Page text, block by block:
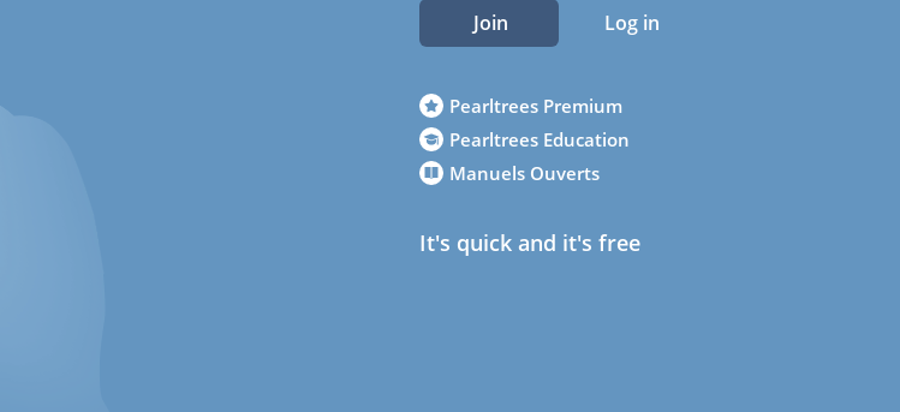
Join Log in
Pearltrees Premium
Pearltrees Education
Manuels Ouverts
It's quick and it's free